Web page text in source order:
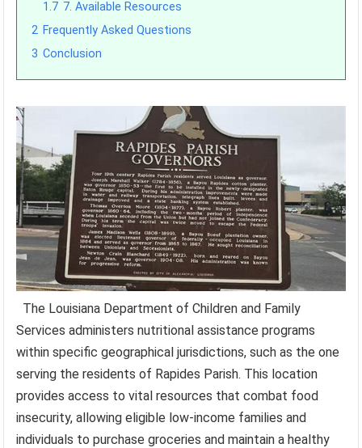
1.7 7. Available Resources
2 Frequently Asked Questions
3 Conclusion
The Louisiana Department of Children and Family
Services administers nutritional assistance programs
within specific geographical jurisdictions, such as the one
serving the residents of Rapides Parish. This location
provides access to vital resources that combat food
insecurity, allowing eligible low-income families and
individuals to purchase groceries and maintain a healthy